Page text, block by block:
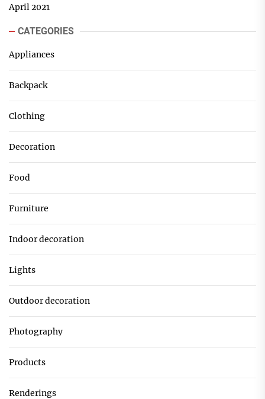
April 2021
CATEGORIES
Appliances
Backpack
Clothing
Decoration
Food
Furniture
Indoor decoration
Lights
Outdoor decoration
Photography
Products
Renderings